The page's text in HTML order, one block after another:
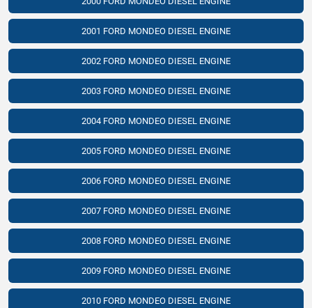
2001 FORD MONDEO DIESEL ENGINE
2002 FORD MONDEO DIESEL ENGINE
2003 FORD MONDEO DIESEL ENGINE
2004 FORD MONDEO DIESEL ENGINE
2005 FORD MONDEO DIESEL ENGINE
2006 FORD MONDEO DIESEL ENGINE
2007 FORD MONDEO DIESEL ENGINE
2008 FORD MONDEO DIESEL ENGINE
2009 FORD MONDEO DIESEL ENGINE
2010 FORD MONDEO DIESEL ENGINE